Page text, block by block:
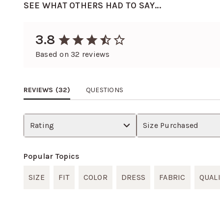
SEE WHAT OTHERS HAD TO SAY...
3.8
Based on32 reviews
REVIEWS (32) QUESTIONS
Rating Size Purchased
Popular Topics
SIZE FIT COLOR DRESS FABRIC